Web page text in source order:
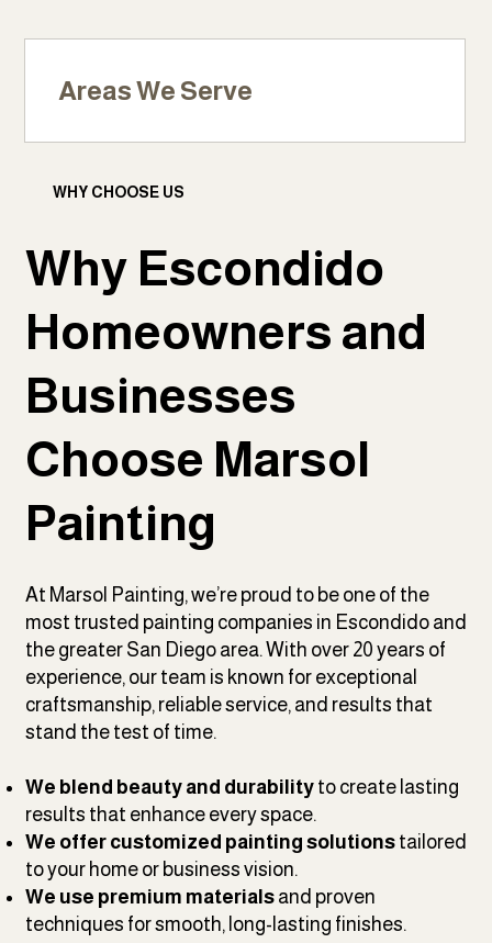
WHY CHOOSE US
Why Escondido
Homeowners and
Businesses
Choose Marsol
Painting
At Marsol Painting, we’re proud to be one of the
most trusted painting companies in Escondido and
the greater San Diego area. With over 20 years of
experience, our team is known for exceptional
craftsmanship, reliable service, and results that
stand the test of time.
We blend beauty and durabilityto create lasting
results that enhance every space.
We offer customized painting solutionstailored
to your home or business vision.
We use premium materials and proven
techniques for smooth, long-lasting finishes.
Areas We Serve